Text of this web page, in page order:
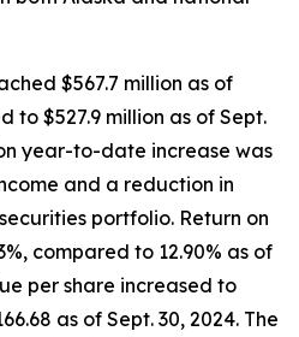
$567.7 million as of
to $527.9 million as of Sept.
year-to-date increase was
and a reduction in
portfolio. Return on
compared to 12.90% as of
per share increased to
as of Sept. 30, 2024. The